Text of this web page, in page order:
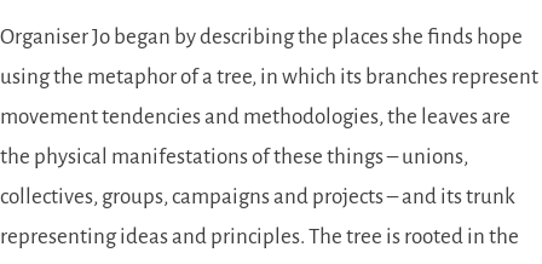
Organiser Jo began by describing the places she finds hope
using the metaphor of a tree, in which its branches represent
movement tendencies and methodologies, the leaves are
the physical manifestations of these things – unions,
collectives, groups, campaigns and projects – and its trunk
representing ideas and principles. The tree is rooted in the